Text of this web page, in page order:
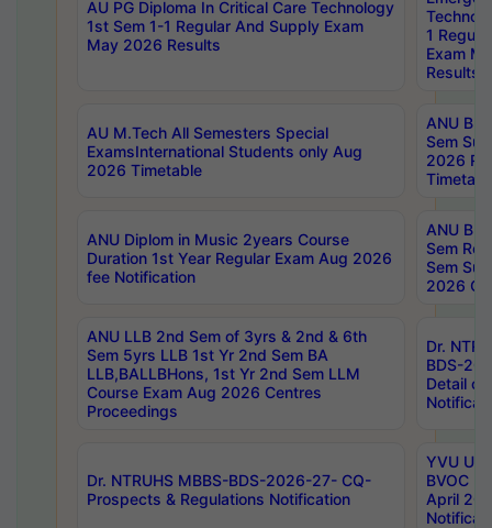
AU PG Diploma In Critical Care Technology
1st Sem 1-1 Regular And Supply Exam
May 2026 Results
1
Exam
Results
AU M.Tech All Semesters Special
ExamsInternational Students only Aug
2026 Timetable
ANU
Sem
2026
ANU Diplom in Music 2years Course
Duration 1st Year Regular Exam Aug 2026
fee Notification
ANU
Sem
Sem
2026
ANU LLB 2nd Sem of 3yrs & 2nd & 6th
Sem 5yrs LLB 1st Yr 2nd Sem BA
LLB,BALLBHons, 1st Yr 2nd Sem LLM
Course Exam Aug 2026 Centres
Proceedings
Dr.
BDS-
Detail
Dr. NTRUHS MBBS-BDS-2026-27- CQ-
Prospects & Regulations Notification
YVU UG
BVOC
April